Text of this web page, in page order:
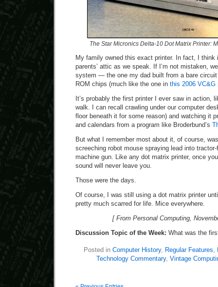
The Star Micronics Delta-10 Dot Matrix Printer:
My family owned this exact printer. In fact, I think
parents’ attic as we speak. If I’m not mistaken,
system — the one my dad built from a bare
ROM chips (much like the one in this 2006 VC&G
It’s probably the first printer I ever saw in action,
walk. I can recall crawling under our computer
floor beneath it for some reason) and watching it
and calendars from a program like Broderbund’s
But what I remember most about it, of course,
screeching robot mouse spraying lead into
machine gun. Like any dot matrix printer, once
sound will never leave you.
Those were the days.
Of course, I was still using a dot matrix printer
pretty much scarred for life. Mice everywhere.
[ From Personal Computing,
Discussion Topic of the Week: What was the
Posted in Computer History, Regular Features
Technology Commentary, Vintage